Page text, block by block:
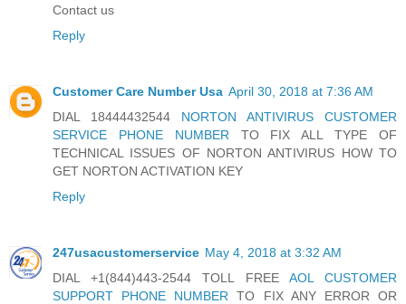
Contact us
Reply
Customer Care Number Usa April 30, 2018 at 7:36 AM
DIAL 18444432544 NORTON ANTIVIRUS CUSTOMER
SERVICE PHONE NUMBER TO FIX ALL TYPE OF
TECHNICAL ISSUES OF NORTON ANTIVIRUS HOW TO
GET NORTON ACTIVATION KEY
Reply
247usacustomerservice May 4, 2018 at 3:32 AM
DIAL +1(844)443-2544 TOLL FREE AOL CUSTOMER
SUPPORT PHONE NUMBER TO FIX ANY ERROR OR